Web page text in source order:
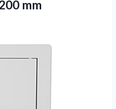
mm